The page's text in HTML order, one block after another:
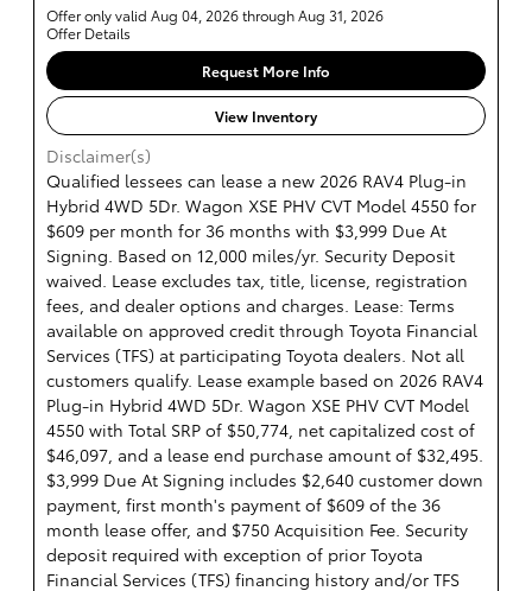
Offer only valid Aug 04, 2026 through Aug 31, 2026
Offer Details
Request More Info
View Inventory
Disclaimer(s)
Qualified lessees can lease a new 2026 RAV4 Plug-in
Hybrid 4WD 5Dr. Wagon XSE PHV CVT Model 4550 for
$609 per month for 36 months with $3,999 Due At
Signing. Based on 12,000 miles/yr. Security Deposit
waived. Lease excludes tax, title, license, registration
fees, and dealer options and charges. Lease: Terms
available on approved credit through Toyota Financial
Services (TFS) at participating Toyota dealers. Not all
customers qualify. Lease example based on 2026 RAV4
Plug-in Hybrid 4WD 5Dr. Wagon XSE PHV CVT Model
4550 with Total SRP of $50,774, net capitalized cost of
$46,097, and a lease end purchase amount of $32,495.
$3,999 Due At Signing includes $2,640 customer down
payment, first month's payment of $609 of the 36
month lease offer, and $750 Acquisition Fee. Security
deposit required with exception of prior Toyota
Financial Services (TFS) financing history and/or TFS